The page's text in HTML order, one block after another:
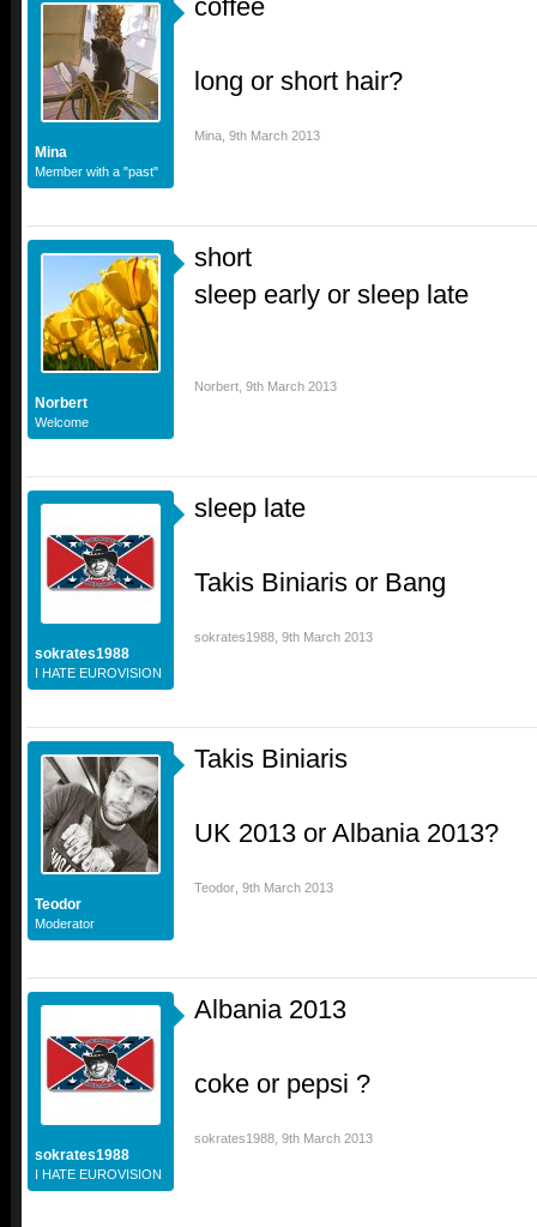
Mina
Member with a "past"
coffee
long or short hair?
Mina 9th March 2013
Norbert
Welcome
short
sleep early or sleep late
Norbert 9th March 2013
sokrates1988
I HATE EUROVISION
sleep late
Takis Biniaris or Bang
sokrates1988 9th March 2013
Teodor
Moderator
Takis Biniaris
UK 2013 or Albania 2013?
Teodor 9th March 2013
sokrates1988
I HATE EUROVISION
Albania 2013
coke or pepsi ?
sokrates1988 9th March 2013